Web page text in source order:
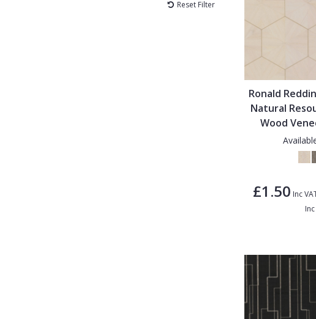
Reset Filter
Ronald
Natural
Wood
£1.50 Inc